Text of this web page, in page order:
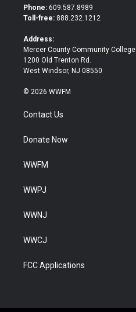
t
e
b
o
Phone: 609.587.8989
Toll-free: 888.232.1212
Address:
Mercer County Community College
1200 Old Trenton Rd.
West Windsor, NJ 08550
© 2026 WWFM
Contact Us
Donate Now
WWFM
WWPJ
WWNJ
WWCJ
FCC Applications